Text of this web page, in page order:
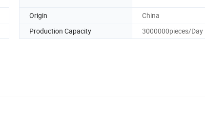
Origin
China
Production Capacity 3000000pieces/Day